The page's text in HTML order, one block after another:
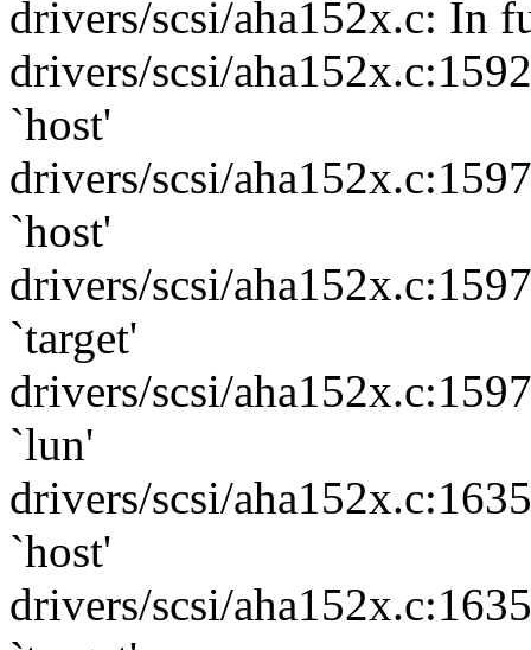
drivers/scsi/aha152x.c: In
drivers/scsi/
`host'
drivers/scsi/
`host'
drivers/scsi/
`target'
drivers/scsi/
`lun'
drivers/scsi/
`host'
drivers/scsi/